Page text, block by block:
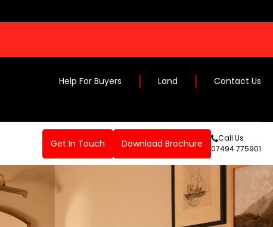
Help For Buyers Land Contact Us
Get In Touch Download Brochure
Call Us
07494 775901